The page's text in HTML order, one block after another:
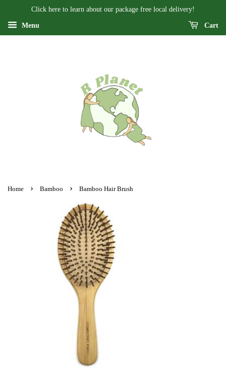
Click here to learn about our package free local delivery!
Menu Cart
Home › Bamboo › Bamboo Hair Brush